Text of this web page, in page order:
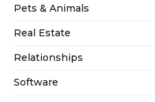
Pets & Animals
Real Estate
Relationships
Software